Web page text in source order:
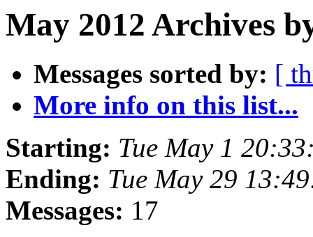
May 2012 Archives
Messages sorted by: [
More info on this list...
Starting: Tue May 1
Ending: Tue May 29
Messages: 17